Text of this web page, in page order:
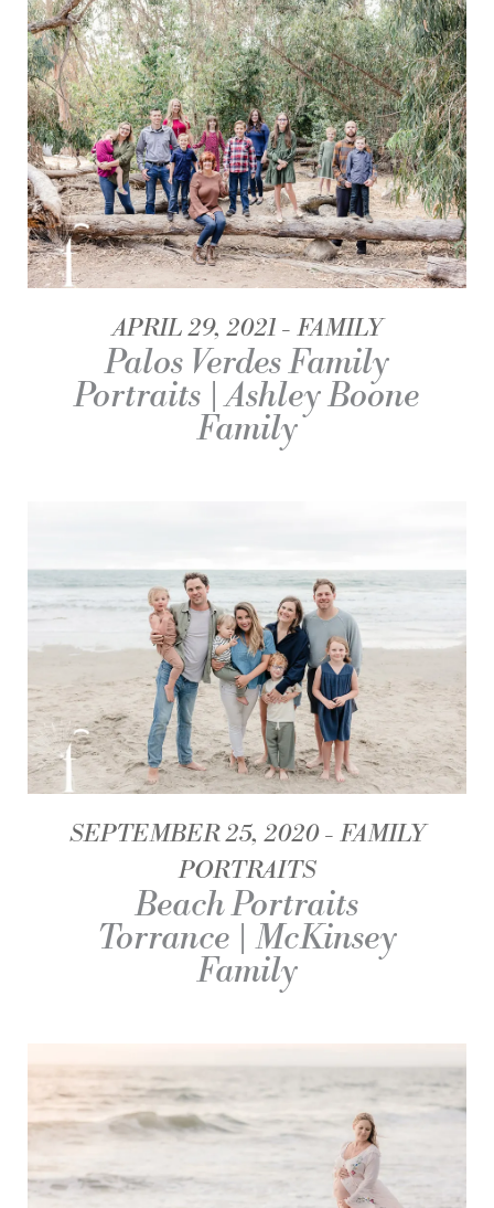
APRIL 29, 2021 FAMILY
Palos Verdes Family
Portraits | Ashley Boone
Family
SEPTEMBER 25, 2020
FAMILY
PORTRAITS
Beach Portraits
Torrance | McKinsey
Family